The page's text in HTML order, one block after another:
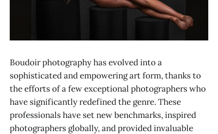
Boudoir photography has evolved into a
sophisticated and empowering art form, thanks to
the efforts of a few exceptional photographers who
have significantly redefined the genre. These
professionals have set new benchmarks, inspired
photographers globally, and provided invaluable